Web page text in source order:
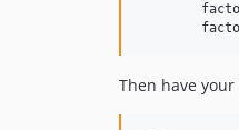
Then have your